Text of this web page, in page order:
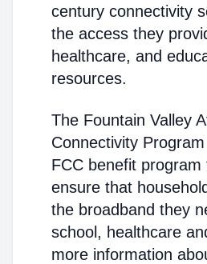
century connectivity
the access they
healthcare, and
resources.
The Fountain Valley
Connectivity
FCC benefit program
ensure that
the broadband they
school, healthcare
more information